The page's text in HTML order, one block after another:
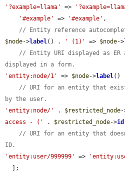
'?example=llama' =>
'#example'
=> '#example' ,
// Entity reference
$node->label() . ' (1)' => $node->
// Entity URI displayed as ER
displayed in a form.
'entity:node/1'
=> $node->label()
// URI for an entity that
by the user.
'entity:node/'
. $restricted_node-
access - ('
. $restricted_node->id
// URI for an entity that
ID.
'entity:user/999999'
=>